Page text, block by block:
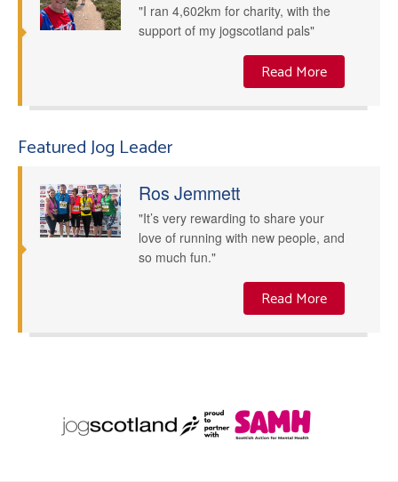
"I ran 4,602km for charity, with the
support of my jogscotland pals"
Read More
Featured Jog Leader
Ros Jemmett
"It’s very rewarding to share your
love of running with new people, and
so much fun."
Read More